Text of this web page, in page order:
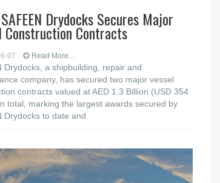
SAFEEN Drydocks Secures Major
Construction Contracts
07 Read More...
Drydocks, a shipbuilding, repair and
company, has secured two major vessel
contracts valued at ‎AED 1.3 Billion (USD 354
total, marking the largest awards secured by
Drydocks to date and